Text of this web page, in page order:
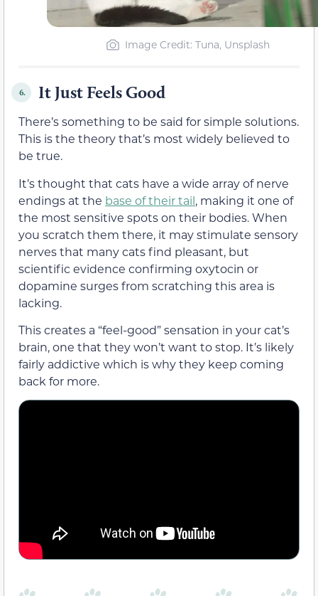
Image Credit: Tuna, Unsplash
6. It Just Feels Good
There’s something to be said for simple solutions.
This is the theory that’s most widely believed to
be true.
It’s thought that cats have a wide array of nerve
endings at the base of their tail, making it one of
the most sensitive spots on their bodies. When
you scratch them there, it may stimulate sensory
nerves that many cats find pleasant, but
scientific evidence confirming oxytocin or
dopamine surges from scratching this area is
lacking.
This creates a “feel-good” sensation in your cat’s
brain, one that they won’t want to stop. It’s likely
fairly addictive which is why they keep coming
back for more.